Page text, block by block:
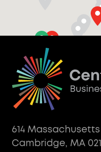
614
Cambridge, MA